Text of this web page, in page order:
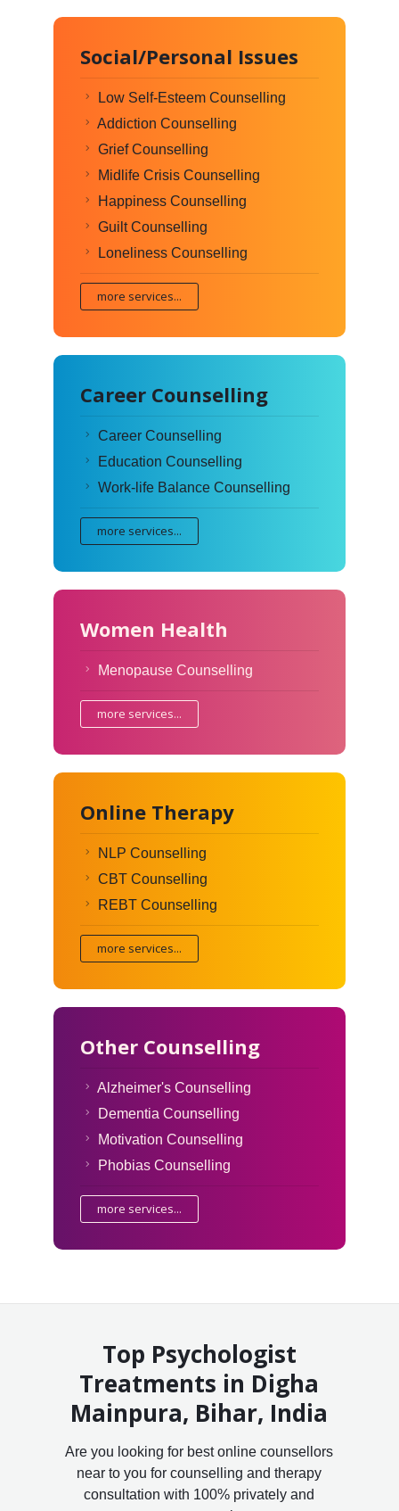
Social/Personal Issues
Low Self-Esteem Counselling
Addiction Counselling
Grief Counselling
Midlife Crisis Counselling
Happiness Counselling
Guilt Counselling
Loneliness Counselling
more services...
Career Counselling
Career Counselling
Education Counselling
Work-life Balance Counselling
more services...
Women Health
Menopause Counselling
more services...
Online Therapy
NLP Counselling
CBT Counselling
REBT Counselling
more services...
Other Counselling
Alzheimer's Counselling
Dementia Counselling
Motivation Counselling
Phobias Counselling
more services...
Top Psychologist
Treatments in Digha
Mainpura, Bihar, India
Are you looking for best online counsellors
near to you for counselling and therapy
consultation with 100% privately and